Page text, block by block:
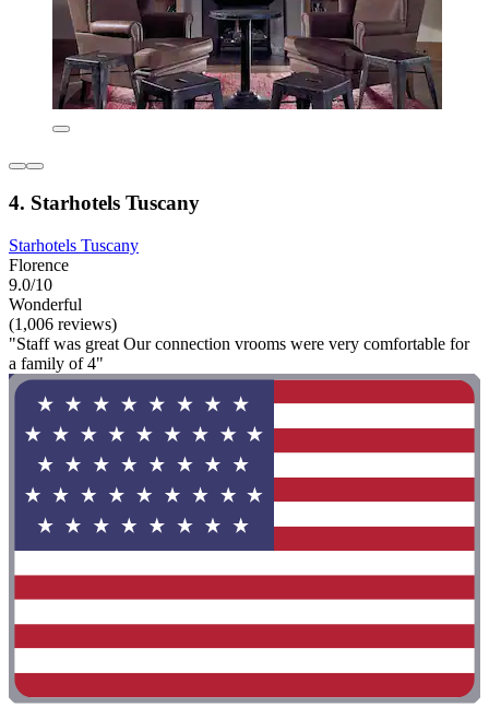
4. Starhotels Tuscany
Starhotels Tuscany
Florence
9.0/10
Wonderful
(1,006 reviews)
"Staff was great Our connection vrooms were very comfortable for
a family of 4"